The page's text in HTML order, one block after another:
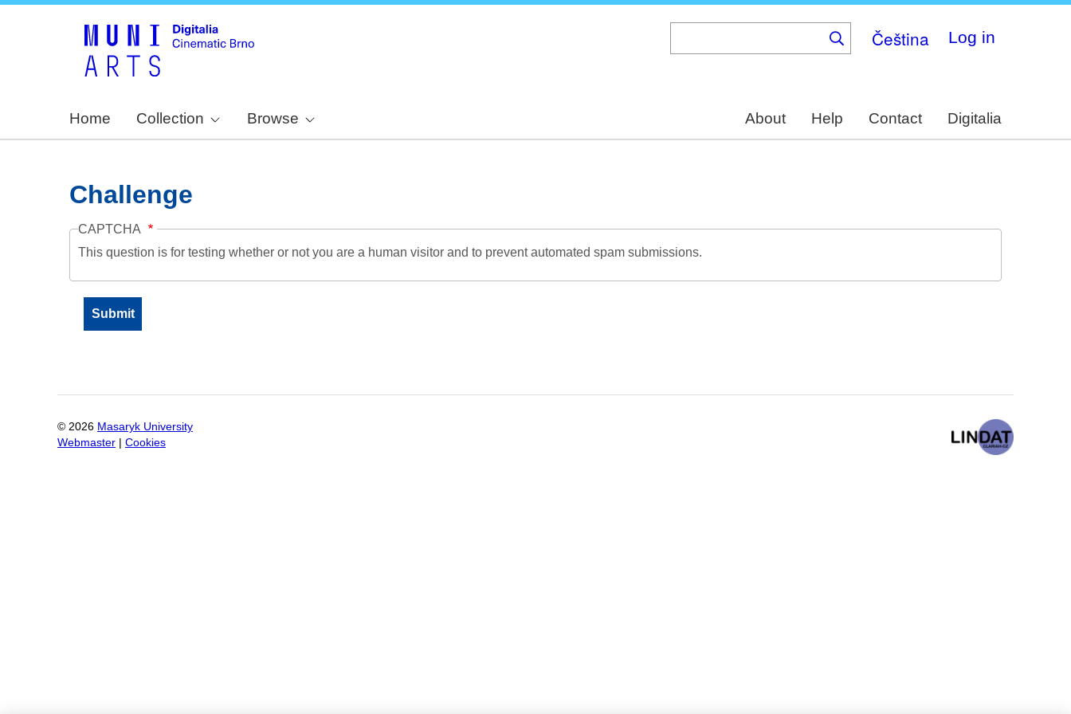
Čeština Log in
Home Collection Browse About Help Contact Digitalia
Challenge
CAPTCHA
This question is for testing whether or not you are a human visitor and to prevent automated spam submissions.
© 2026 Masaryk University
Webmaster
Cookies